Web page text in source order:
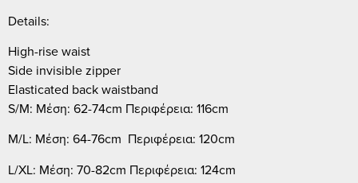
Details:
High-rise waist
Side invisible zipper
Elasticated back waistband
S/M: Μέση: 62-74cm Περιφέρεια: 116cm
M/L: Μέση: 64-76cm Περιφέρεια: 120cm
L/XL: Μέση: 70-82cm Περιφέρεια: 124cm